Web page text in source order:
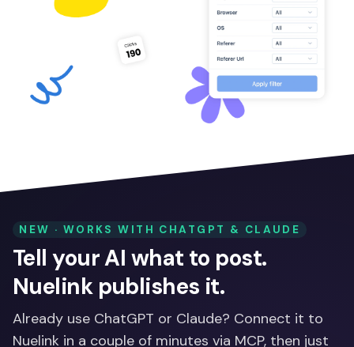
NEW · WORKS WITH CHATGPT & CLAUDE
Tell your AI what to post.
Nuelink publishes it.
Already use ChatGPT or Claude? Connect it to
Nuelink in a couple of minutes via MCP, then just